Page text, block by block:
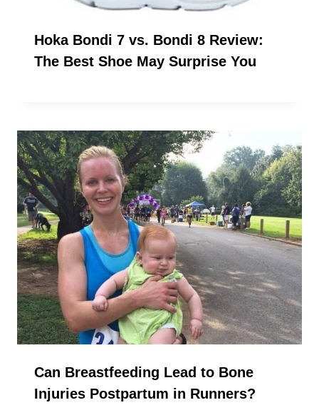
Hoka Bondi 7 vs. Bondi 8 Review:
The Best Shoe May Surprise You
Can Breastfeeding Lead to Bone
Injuries Postpartum in Runners?